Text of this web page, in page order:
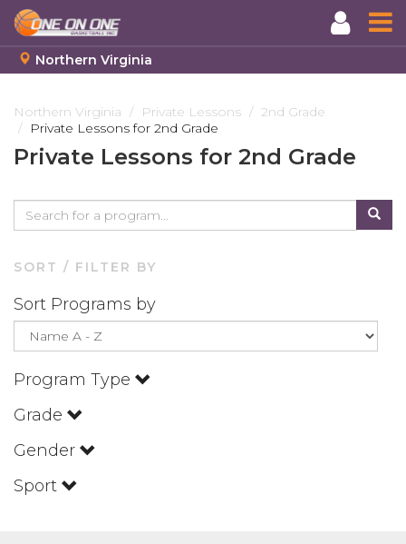
to
main
content
Northern Virginia
Northern Virginia Private Lessons
2nd Grade
Private Lessons for 2nd Grade
Private Lessons for 2nd Grade
SORT / FILTER BY
Sort Programs by
Program Type
Grade
Gender
Sport